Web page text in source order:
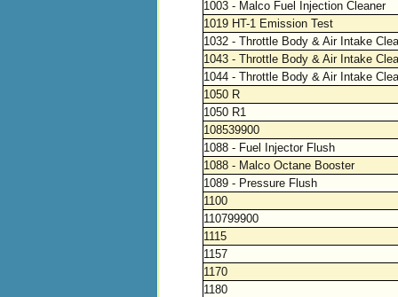
1003 - Malco Fuel Injection Cleaner
1019 HT-1 Emission Test
1032 - Throttle Body & Air Intake
1043 - Throttle Body & Air Intake
1044 - Throttle Body & Air Intake
1050 R
1050 R1
108539900
1088 - Fuel Injector Flush
1088 - Malco Octane Booster
1089 - Pressure Flush
1100
110799900
1115
1157
1170
1180